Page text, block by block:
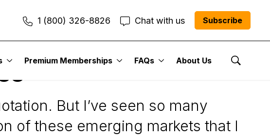
1 (800) 326-8826 Chat with us Subscribe
Premium Memberships FAQs About Us
Show
But I’ve seen so many
of these emerging markets that I